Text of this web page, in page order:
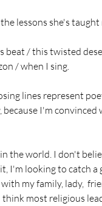
lessons she's taught
beat / this twisted
/ when I sing.
lines represent
because I'm
the world. I don't
I'm looking to catch
my family, lady,
most religious